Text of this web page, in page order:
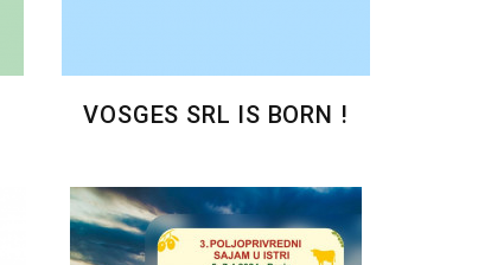
VOSGES SRL IS BORN !